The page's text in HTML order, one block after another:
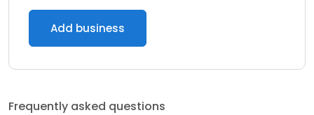
Add business
Frequently asked questions